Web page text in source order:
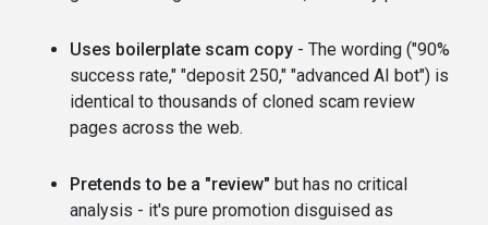
Uses boilerplate scam copy - The wording ("90%
success rate," "deposit 250," "advanced AI bot") is
identical to thousands of cloned scam review
pages across the web.
Pretends to be a "review" but has no critical
analysis - it's pure promotion disguised as